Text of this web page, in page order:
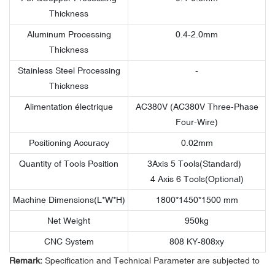
Thickness
Aluminum Processing
Thickness
0.4-2.0mm
Stainless Steel Processing
Thickness
-
Alimentation électrique
AC380V (AC380V Three-Phase
Four-Wire)
Positioning Accuracy 0.02mm
Quantity of Tools Position
3Axis 5 Tools(Standard)
4 Axis 6 Tools(Optional)
Machine Dimensions(L*W*H) 1800*1450*1500 mm
Net Weight 950kg
CNC System
808 KY-808xy
Remark: Specification and Technical Parameter are subjected to